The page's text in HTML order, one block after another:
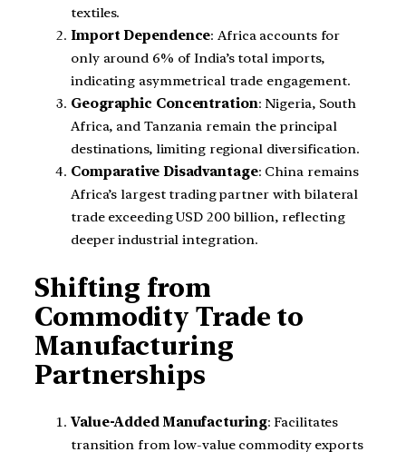
textiles.
Import Dependence: Africa accounts for
only around 6% of India’s total imports,
indicating asymmetrical trade engagement.
Geographic Concentration: Nigeria, South
Africa, and Tanzania remain the principal
destinations, limiting regional diversification.
Comparative Disadvantage: China remains
Africa’s largest trading partner with bilateral
trade exceeding USD 200 billion, reflecting
deeper industrial integration.
Shifting from
Commodity Trade to
Manufacturing
Partnerships
Value-Added Manufacturing: Facilitates
transition from low-value commodity exports